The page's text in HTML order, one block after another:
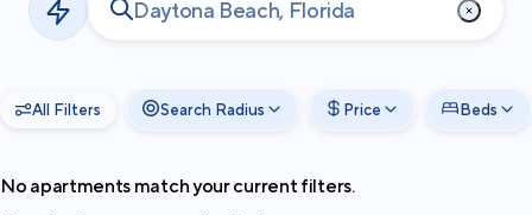
2026Cortland All Rights Reserved.
All Filters Search Radius Price Beds
No apartments match your current filters.